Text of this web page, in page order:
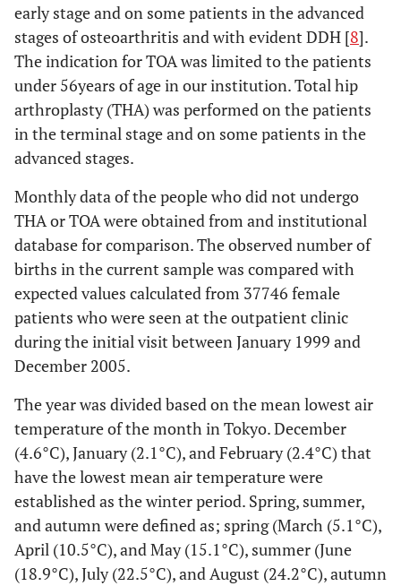
early stage and on some patients in the advanced
stages of osteoarthritis and with evident DDH [8].
The indication for TOA was limited to the patients
under 56years of age in our institution. Total hip
arthroplasty (THA) was performed on the patients
in the terminal stage and on some patients in the
advanced stages.
Monthly data of the people who did not undergo
THA or TOA were obtained from and institutional
database for comparison. The observed number of
births in the current sample was compared with
expected values calculated from 37746 female
patients who were seen at the outpatient clinic
during the initial visit between January 1999 and
December 2005.
The year was divided based on the mean lowest air
temperature of the month in Tokyo. December
(4.6°C), January (2.1°C), and February (2.4°C) that
have the lowest mean air temperature were
established as the winter period. Spring, summer,
and autumn were defined as; spring (March (5.1°C),
April (10.5°C), and May (15.1°C), summer (June
(18.9°C), July (22.5°C), and August (24.2°C), autumn